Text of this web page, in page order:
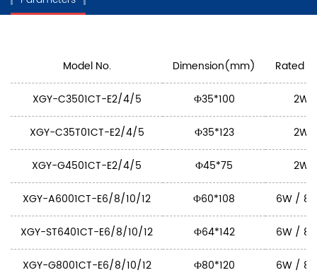
Model No. Dimension(mm) Rated
XGY-C3501CT-E2/4/5 Ф35*100 2W
XGY-C35T01CT-E2/4/5 Ф35*123 2W
XGY-G4501CT-E2/4/5 Ф45*75 2W
XGY-A6001CT-E6/8/10/12 Ф60*108 6W /
XGY-ST6401CT-E6/8/10/12 Ф64*142 6W /
XGY-G8001CT-E6/8/10/12 Ф80*120 6W /